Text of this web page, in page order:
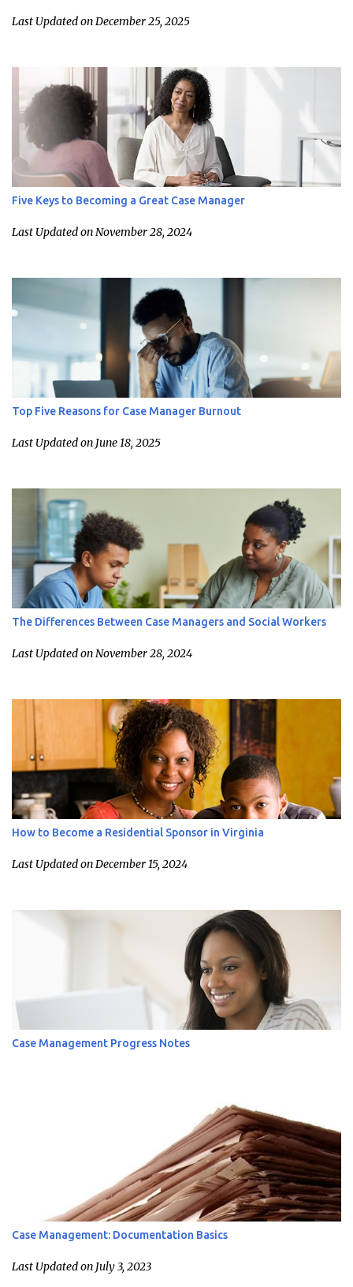
Last Updated on December 25, 2025
Five Keys to Becoming a Great Case Manager
Last Updated on November 28, 2024
Top Five Reasons for Case Manager Burnout
Last Updated on June 18, 2025
The Differences Between Case Managers and Social Workers
Last Updated on November 28, 2024
How to Become a Residential Sponsor in Virginia
Last Updated on December 15, 2024
Case Management Progress Notes
Case Management: Documentation Basics
Last Updated on July 3, 2023